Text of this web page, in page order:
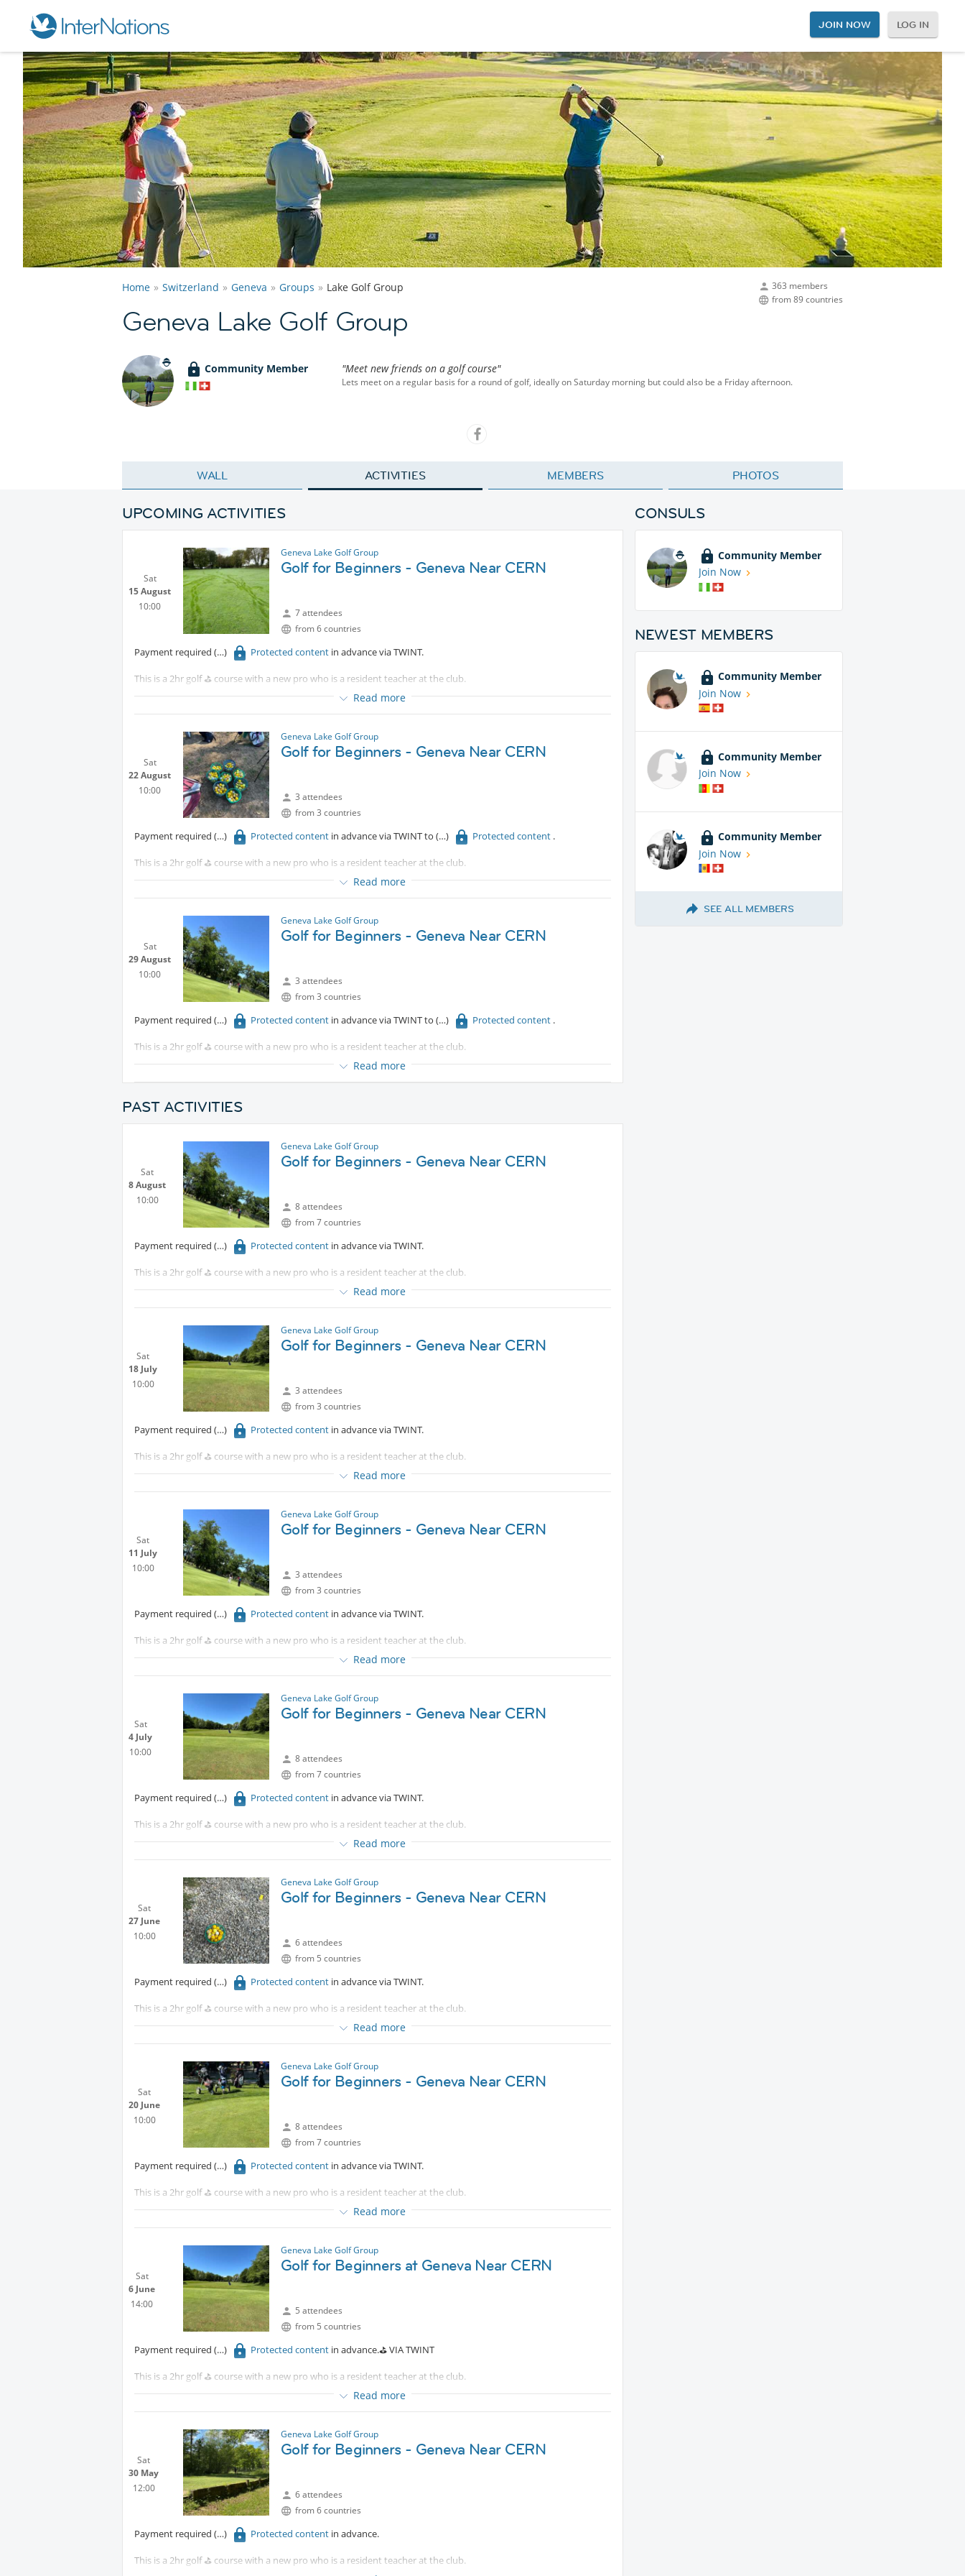
JOIN NOW LOG IN
363 members
from 89 countries
Home Switzerland Geneva Groups Lake Golf Group
Geneva Lake Golf Group
Community Member "Meet new friends on a golf course"
Lets meet on a regular basis for a round of golf, ideally on Saturday morning but could also be a Friday afternoon.
WALL ACTIVITIES MEMBERS PHOTOS
UPCOMING ACTIVITIES
Sat
15 August
10:00
Geneva Lake Golf Group
Golf for Beginners - Geneva Near CERN
7 attendees
from 6 countries
Payment required Protected content in advance via TWINT.
This is a 2hr golf ⛳️ course with a new pro who is a resident teacher at the club.
Although this is for beginners, intermediates are welcomed.
Read more
Sat
22 August
10:00
Geneva Lake Golf Group
Golf for Beginners - Geneva Near CERN
3 attendees
from 3 countries
Payment required Protected content in advance via TWINT to Protected content .
This is a 2hr golf ⛳️ course with a new pro who is a resident teacher at the club.
Tram 18 to CERN walk 15 minutes or take the bus.
Although this is for beginners, intermediates are welcomed.
Read more
Sat
29 August
10:00
Geneva Lake Golf Group
Golf for Beginners - Geneva Near CERN
3 attendees
from 3 countries
Payment required Protected content in advance via TWINT to Protected content .
This is a 2hr golf ⛳️ course with a new pro who is a resident teacher at the club.
Tram 18 to CERN walk 15 minutes or take the bus.
Although this is for beginners, intermediates are welcomed.
Read more
PAST ACTIVITIES
Sat
8 August
10:00
Geneva Lake Golf Group
Golf for Beginners - Geneva Near CERN
8 attendees
from 7 countries
Payment required Protected content in advance via TWINT.
This is a 2hr golf ⛳️ course with a new pro who is a resident teacher at the club.
Although this is for beginners, intermediates are welcomed.
Read more
Sat
18 July
10:00
Geneva Lake Golf Group
Golf for Beginners - Geneva Near CERN
3 attendees
from 3 countries
Payment required Protected content in advance via TWINT.
This is a 2hr golf ⛳️ course with a new pro who is a resident teacher at the club.
Tram 18 to CERN walk 15 minutes or take the bus.
Read more
Sat
11 July
10:00
Geneva Lake Golf Group
Golf for Beginners - Geneva Near CERN
3 attendees
from 3 countries
Payment required Protected content in advance via TWINT.
This is a 2hr golf ⛳️ course with a new pro who is a resident teacher at the club.
Tram 18 to CERN walk 15 minutes or take the bus.
Read more
Sat
4 July
10:00
Geneva Lake Golf Group
Golf for Beginners - Geneva Near CERN
8 attendees
from 7 countries
Payment required Protected content in advance via TWINT.
This is a 2hr golf ⛳️ course with a new pro who is a resident teacher at the club.
Tram 18 to CERN walk 15 minutes or take the bus.
Read more
Sat
27 June
10:00
Geneva Lake Golf Group
Golf for Beginners - Geneva Near CERN
6 attendees
from 5 countries
Payment required Protected content in advance via TWINT.
This is a 2hr golf ⛳️ course with a new pro who is a resident teacher at the club.
Although this is for beginners, intermediates are welcomed.
Read more
Sat
20 June
10:00
Geneva Lake Golf Group
Golf for Beginners - Geneva Near CERN
8 attendees
from 7 countries
Payment required Protected content in advance via TWINT.
This is a 2hr golf ⛳️ course with a new pro who is a resident teacher at the club.
Tram 18 to CERN walk 15 minutes or take the bus.
Read more
Sat
6 June
14:00
Geneva Lake Golf Group
Golf for Beginners at Geneva Near CERN
5 attendees
from 5 countries
Payment required Protected content in advance.⛳️ VIA TWINT
This is a 2hr golf ⛳️ course with a new pro who is a resident teacher at the club.
Tram 18 to CERN walk 15 minutes or take the bus.
Read more
Sat
30 May
12:00
Geneva Lake Golf Group
Golf for Beginners - Geneva Near CERN
6 attendees
from 6 countries
Payment required Protected content in advance.
This is a 2hr golf ⛳️ course with a new pro who is a resident teacher at the club.
CONSULS
Community Member
Join Now
NEWEST MEMBERS
Community Member
Join Now
Community Member
Join Now
Community Member
Join Now
SEE ALL MEMBERS